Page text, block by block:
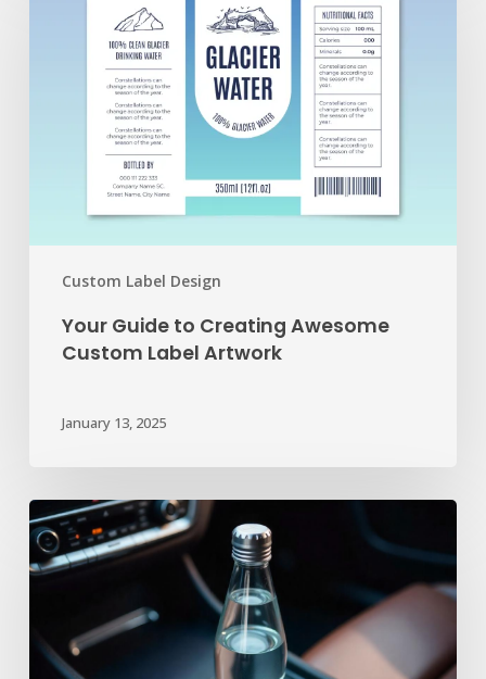
Custom Label Design
Your Guide to Creating Awesome
Custom Label Artwork
January 13, 2025
Beyond
the
Service
Unexpected
Ways